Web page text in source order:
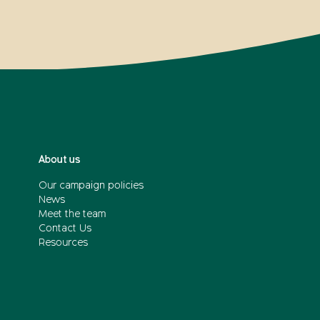
About us
Our campaign policies
News
Meet the team
Contact Us
Resources